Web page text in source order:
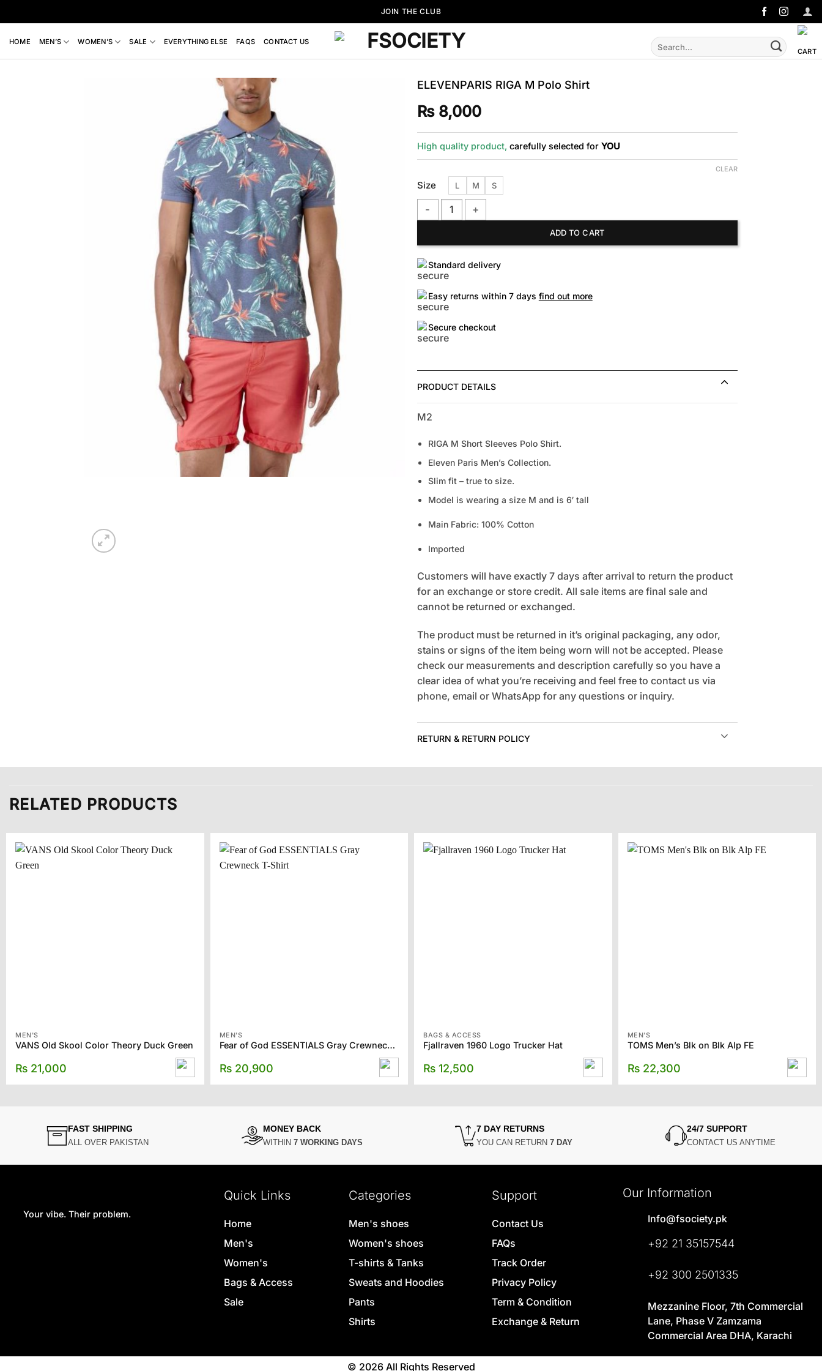
to
content
JOIN THE CLUB
HOME MEN’S WOMEN’S SALE EVERYTHING ELSE FAQS CONTACT US
Search
for:
ELEVENPARIS RIGA M Polo Shirt
₨8,000
High quality product, carefully selected for YOU
Size L M S
CLEAR
ADD TO CART
Standard delivery
Easy returns within 7 days find out more
Secure checkout
PRODUCT DETAILS
M2
RIGA M Short Sleeves Polo Shirt.
Eleven Paris Men’s Collection.
Slim fit – true to size.
Model is wearing a size M and is 6′ tall
Main Fabric: 100% Cotton
Imported
Customers will have exactly 7 days after arrival to return the product
for an exchange or store credit. All sale items are final sale and
cannot be returned or exchanged.
The product must be returned in it’s original packaging, any odor,
stains or signs of the item being worn will not be accepted. Please
check our measurements and description carefully so you have a
clear idea of what you’re receiving and feel free to contact us via
phone, email or WhatsApp for any questions or inquiry.
RETURN & RETURN POLICY
RELATED PRODUCTS
MEN'S
VANS Old Skool Color Theory Duck Green
₨ 21,000
MEN'S
Fear of God ESSENTIALS Gray Crewneck T-Shirt
₨20,900
BAGS & ACCESS
Fjallraven 1960 Logo Trucker Hat
₨ 12,500
MEN'S
TOMS Men’s Blk on Blk Alp FE
₨22,300
FAST SHIPPING
ALL OVER PAKISTAN
MONEY BACK
WITHIN 7 WORKING DAYS
7 DAY RETURNS
YOU CAN RETURN7 DAY
24/7 SUPPORT
CONTACT US ANYTIME
Your vibe. Their problem.
Quick Links
Home
Men's
Women's
Bags & Access
Sale
Categories
Men's shoes
Women's shoes
T-shirts & Tanks
Sweats and Hoodies
Pants
Shirts
Support
Contact Us
FAQs
Track Order
Privacy Policy
Term & Condition
Exchange & Return
Our Information
Info@fsociety.pk
+92 21 35157544
+92 300 2501335
Mezzanine Floor, 7th Commercial
Lane, Phase V Zamzama
Commercial Area DHA, Karachi
© 2026 All Rights Reserved